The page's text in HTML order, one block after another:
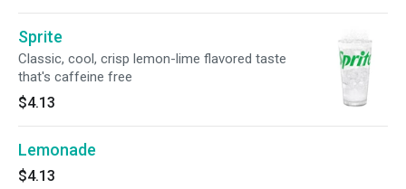
Sprite
Classic, cool, crisp lemon-lime flavored taste
that's caffeine free
$4.13
Lemonade
$4.13